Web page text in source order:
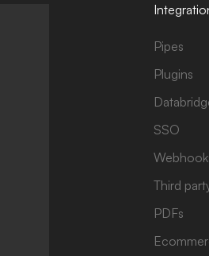
Pipes
Plugins
SSO
Third
PDFs